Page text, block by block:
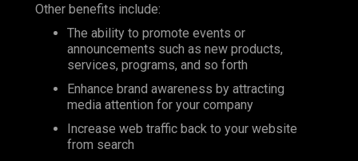
Other benefits include:
The ability to promote events or
announcements such as new products,
services, programs, and so forth
Enhance brand awareness by attracting
media attention for your company
Increase web traffic back to your website
from search